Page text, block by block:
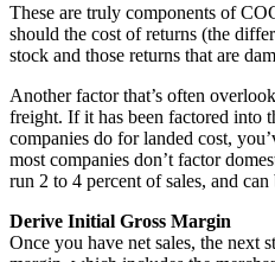
These are truly components of
should the cost of returns (the
stock and those returns that are
Another factor that’s often
freight. If it has been factored into
companies do for landed cost,
most companies don’t factor
run 2 to 4 percent of sales, and
Derive Initial Gross Margin
Once you have net sales, the next